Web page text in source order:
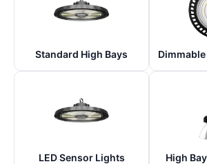
Standard High Bays Dimmable
LED Sensor Lights High